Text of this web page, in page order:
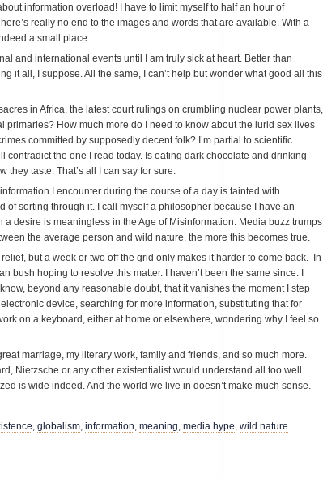
information overload! I have to limit myself to half an hour of
really no end to the images and words that are available. With a
a small place.
and international events until I am truly sick at heart. Better than
it all, I suppose. All the same, I can’t help but wonder what good all this
in Africa, the latest court rulings on crumbling nuclear power plants,
primaries? How much more do I need to know about the lurid sex lives
committed by supposedly decent folk? I’m partial to scientific
contradict the one I read today. Is eating dark chocolate and drinking
taste. That’s all I can say for sure.
I encounter during the course of a day is tainted with
of sorting through it. I call myself a philosopher because I have an
desire is meaningless in the Age of Misinformation. Media buzz trumps
the average person and wild nature, the more this becomes true.
but a week or two off the grid only makes it harder to come back. In
bush hoping to resolve this matter. I haven’t been the same since. I
beyond any reasonable doubt, that it vanishes the moment I step
device, searching for more information, substituting that for
on a keyboard, either at home or elsewhere, wondering why I feel so
marriage, my literary work, family and friends, and so much more.
Nietzsche or any other existentialist would understand all too well.
is wide indeed. And the world we live in doesn’t make much sense.
, globalism, information, meaning, media hype, wild nature